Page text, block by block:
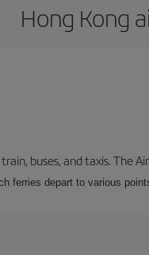
Hong Kong
buses, and taxis. The
ferries depart to various